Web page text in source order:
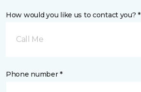
How would you like us to contact you? *
Call Me
Phone number *